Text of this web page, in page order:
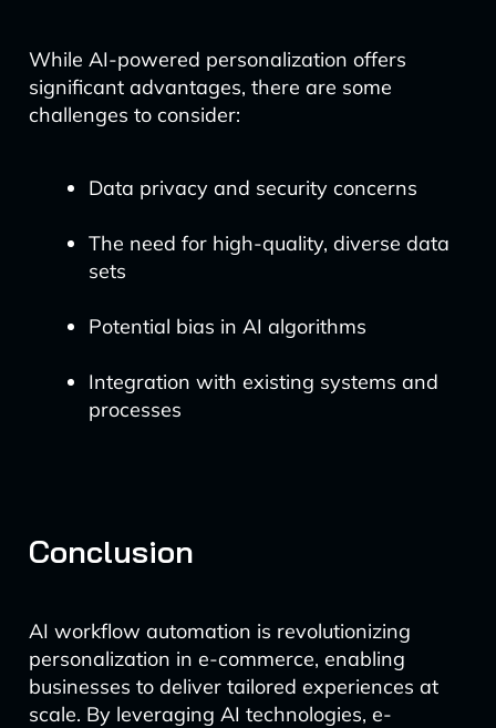
While AI-powered personalization offers
significant advantages, there are some
challenges to consider:
Data privacy and security concerns
The need for high-quality, diverse data
sets
Potential bias in AI algorithms
Integration with existing systems and
processes
Conclusion
AI workflow automation is revolutionizing
personalization in e-commerce, enabling
businesses to deliver tailored experiences at
scale. By leveraging AI technologies, e-